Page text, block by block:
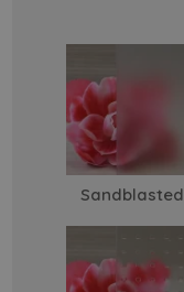
Sandblasted